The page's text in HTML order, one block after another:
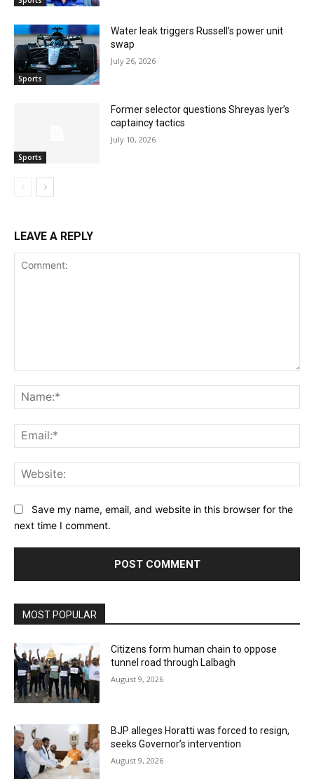
Sports
Water leak triggers Russell’s power unit
swap
July 26, 2026
Sports
Former selector questions Shreyas Iyer’s
captaincy tactics
July 10, 2026
LEAVE A REPLY
Save my name, email, and website in this browser for the
next time I comment.
MOST POPULAR
Citizens form human chain to oppose
tunnel road through Lalbagh
August 9, 2026
BJP alleges Horatti was forced to resign,
seeks Governor’s intervention
August 9, 2026